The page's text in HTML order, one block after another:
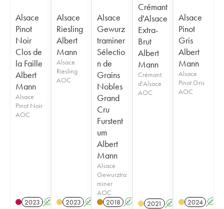
Alsace
Pinot
Noir
Clos de
la Faille
Albert
Mann
Alsace
Pinot Noir
AOC
2023 A
Alsace
Riesling
Albert
Mann
Alsace
Riesling
AOC
2023 A
Alsace
Gewurz
traminer
Sélectio
n de
Grains
Nobles
Grand
Cru
Furstent
um
Albert
Mann
Alsace
Gewurztra
miner
AOC
2018 A
Crémant
d'Alsace
Extra-
Brut
Albert
Mann
Crémant
d'Alsace
AOC
H 2021 A
Alsace
Pinot
Gris
Albert
Mann
Alsace
Pinot Gris
AOC
2024 A